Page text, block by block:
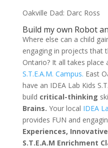
Oakville Dad: Darc Ross
Build my own Robot
Where else can a child
engaging in projects that
Ontario? It all takes place
S.T.E.A.M. Campus. East
have an IDEA Lab Kids
build critical-thinking
Brains. Your local IDEA
provides FUN and
Experiences,
S.T.E.A.M Enrichment